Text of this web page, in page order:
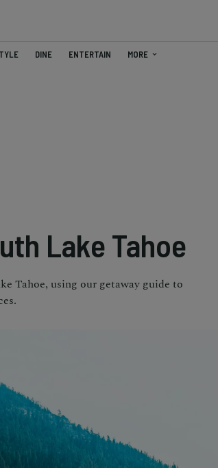
DINE ENTERTAIN MORE
Lake Tahoe
Tahoe, using our getaway guide to